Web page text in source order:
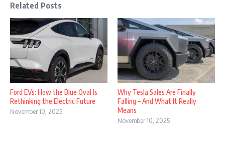
Related Posts
Ford EVs: How the Blue Oval Is
Rethinking the Electric Future
November 10, 2025
Why Tesla Sales Are Finally
Falling – And What It Really
Means
November 10, 2025